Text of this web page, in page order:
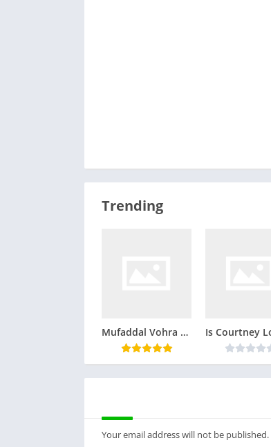
Mufaddal Vohra Real Face
Your email address will not be published.